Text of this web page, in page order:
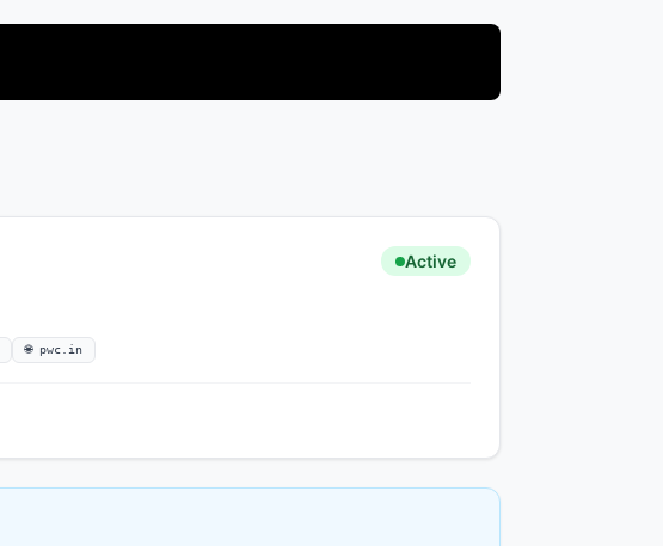
Active
🌐 pwc.in